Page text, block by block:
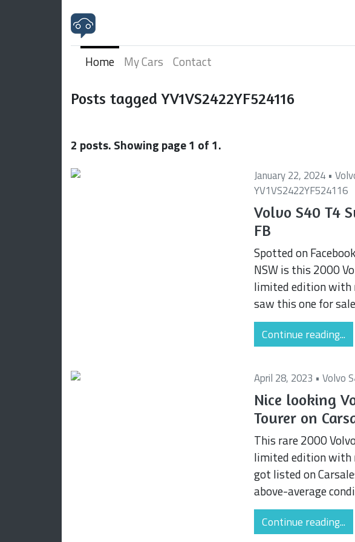
Home My Cars Contact
Posts tagged YV1VS2422YF524116
2 posts. Showing page 1 of 1.
January 22, 2024 •
YV1VS2422YF524116
Volvo S40 T4
FB
Spotted on
NSW is this 2000
limited edition with
saw this one for
Continue reading...
April 28, 2023 • Volvo
Nice looking
Tourer on
This rare 2000
limited edition with
got listed on
above-average
Continue reading...